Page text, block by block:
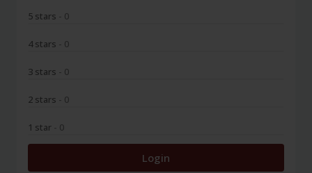
5 stars - 0
4 stars - 0
3 stars - 0
2 stars - 0
1 star - 0
Login